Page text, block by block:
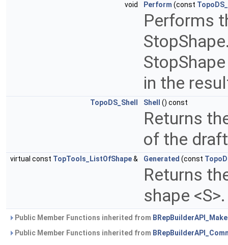
void Perform (const
Performs
in the
TopoDS_Shell Shell () const
Returns
of the
virtual const TopTools_ListOfShape& Generated (const
Returns
shape
Public Member Functions inherited from
Public Member Functions inherited from